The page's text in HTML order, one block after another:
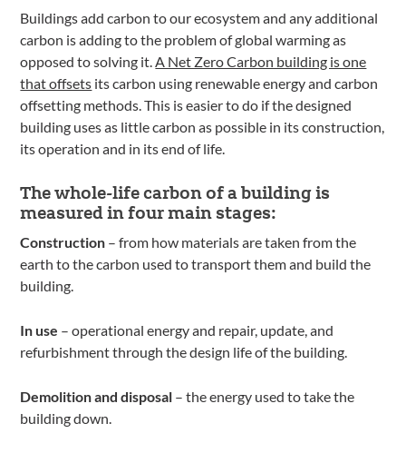
Buildings add carbon to our ecosystem and any additional
carbon is adding to the problem of global warming as
opposed to solving it.A Net Zero Carbon building is one
that offsets its carbon using renewable energy and carbon
offsetting methods. This is easier to do if the designed
building uses as little carbon as possible in its construction,
its operation and in its end of life.
The whole-life carbon of a building is
measured in four main stages:
Construction – from how materials are taken from the
earth to the carbon used to transport them and build the
building.
In use – operational energy and repair, update, and
refurbishment through the design life of the building.
Demolition and disposal – the energy used to take the
building down.